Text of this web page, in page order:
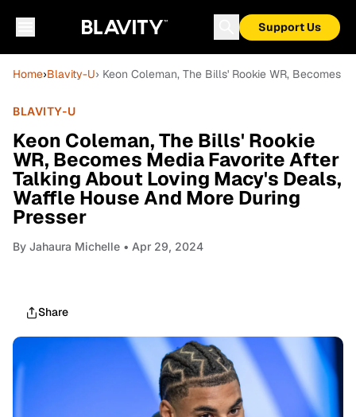
Support Us
Home›Blavity-U› Keon Coleman, The Bills' Rookie WR, Becomes
BLAVITY-U
Keon Coleman, The Bills' Rookie
WR, Becomes Media Favorite After
Talking About Loving Macy's Deals,
Waffle House And More During
Presser
By Jahaura Michelle • Apr 29, 2024
Share